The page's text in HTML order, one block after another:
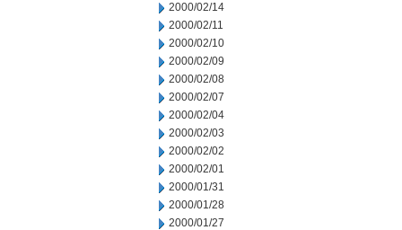
2000/02/14
2000/02/11
2000/02/10
2000/02/09
2000/02/08
2000/02/07
2000/02/04
2000/02/03
2000/02/02
2000/02/01
2000/01/31
2000/01/28
2000/01/27